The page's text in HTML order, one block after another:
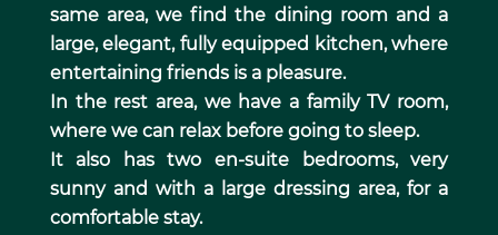
same area, we find the dining room and a
large, elegant, fully equipped kitchen, where
entertaining friends is a pleasure.
In the rest area, we have a family TV room,
where we can relax before going to sleep.
It also has two en-suite bedrooms, very
sunny and with a large dressing area, for a
comfortable stay.